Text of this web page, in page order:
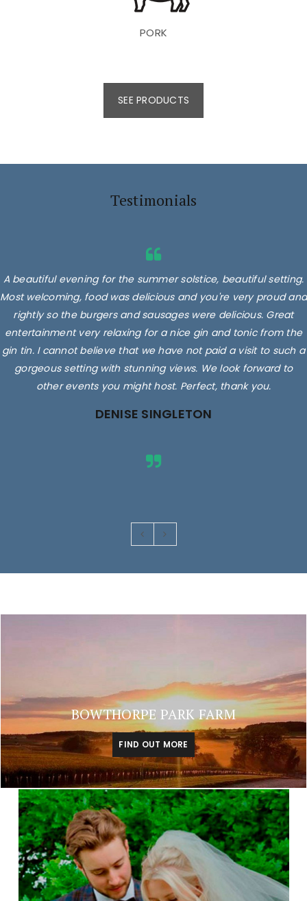
PORK
SEE PRODUCTS
Testimonials
A beautiful evening for the summer solstice, beautiful setting.
Most welcoming, food was delicious and you're very proud and
rightly so the burgers and sausages were delicious. Great
entertainment very relaxing for a nice gin and tonic from the
gin tin. I cannot believe that we have not paid a visit to such a
gorgeous setting with stunning views. We look forward to
other events you might host. Perfect, thank you.
DENISE SINGLETON
BOWTHORPE PARK FARM
FIND OUT MORE